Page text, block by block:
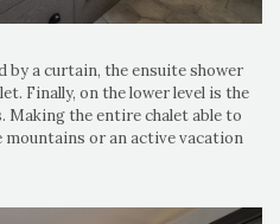
by a curtain, the ensuite shower
Finally, on the lower level is the
Making the entire chalet able to
or an active vacation